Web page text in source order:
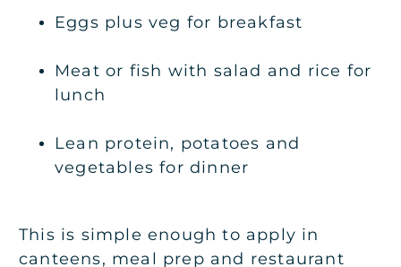
Eggs plus veg for breakfast
Meat or fish with salad and rice for
lunch
Lean protein, potatoes and
vegetables for dinner
This is simple enough to apply in
canteens, meal prep and restaurant